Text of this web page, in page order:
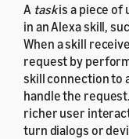
A taskis a piece of
in an Alexa skill,
When a skill
request by
skill connection to
handle the
richer user
turn dialogs or